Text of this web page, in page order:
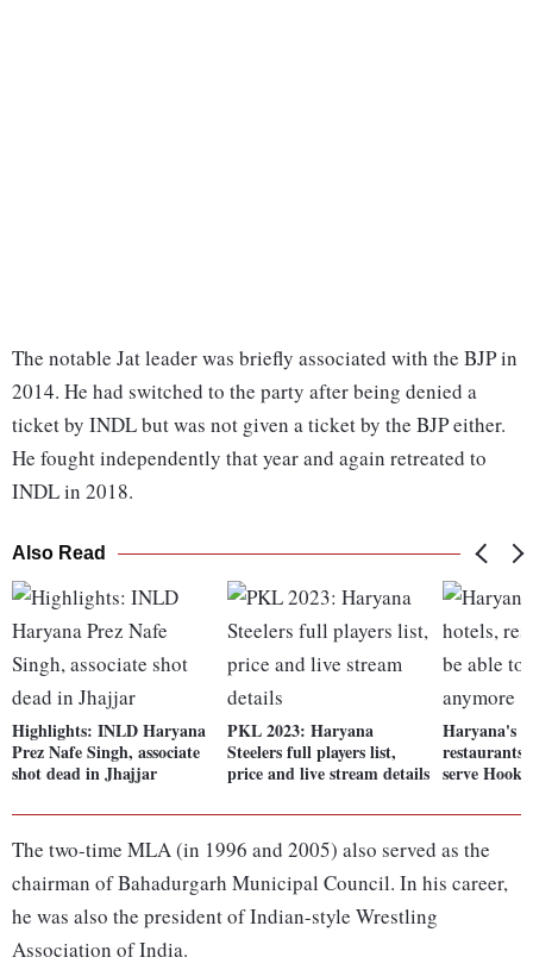
The notable Jat leader was briefly associated with the BJP in
2014. He had switched to the party after being denied a
ticket by INDL but was not given a ticket by the BJP either.
He fought independently that year and again retreated to
INDL in 2018.
Also Read
Highlights: INLD Haryana
Prez Nafe Singh, associate
shot dead in Jhajjar
PKL 2023: Haryana
Steelers full players list,
price and live stream details
Haryana's
restaurants
serve
The two-time MLA (in 1996 and 2005) also served as the
chairman of Bahadurgarh Municipal Council. In his career,
he was also the president of Indian-style Wrestling
Association of India.